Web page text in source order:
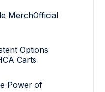
MerchOfficial
Options
Carts
Power of